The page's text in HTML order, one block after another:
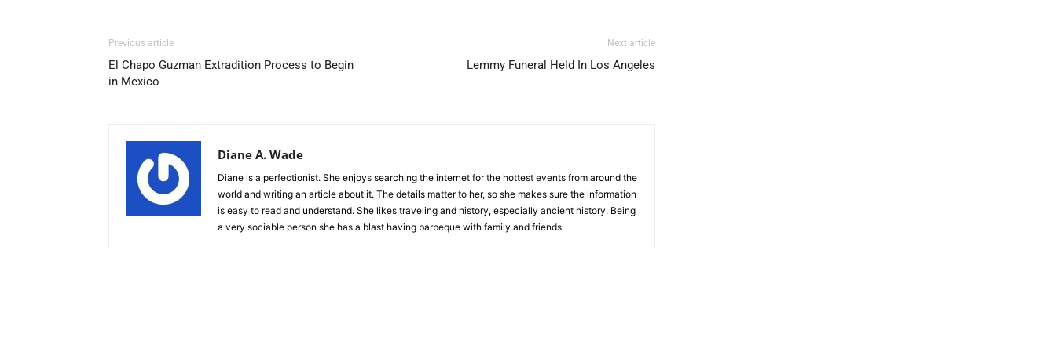
Previous article
El Chapo Guzman Extradition Process to Begin
in Mexico
Next article
Lemmy Funeral Held In Los Angeles
Diane A. Wade
Diane is a perfectionist. She enjoys searching the internet for the hottest events from around the
world and writing an article about it. The details matter to her, so she makes sure the information
is easy to read and understand. She likes traveling and history, especially ancient history. Being
a very sociable person she has a blast having barbeque with family and friends.